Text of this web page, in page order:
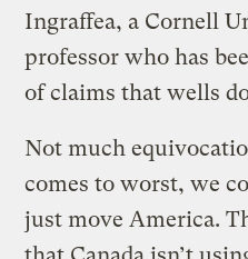
Ingraffea, a Cornell
professor who has
of claims that wells
Not much
comes to worst, we
just move America.